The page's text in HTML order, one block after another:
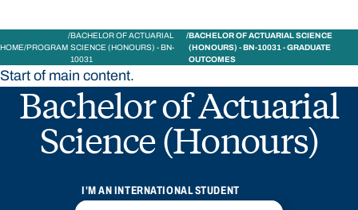
HOME PROGRAM
BACHELOR OF ACTUARIAL
SCIENCE (HONOURS) - BN-
10031
BACHELOR OF ACTUARIAL SCIENCE
(HONOURS) - BN-10031 - GRADUATE
OUTCOMES
Start of main content.
Bachelor of Actuarial
Science (Honours)
I'M AN INTERNATIONAL STUDENT